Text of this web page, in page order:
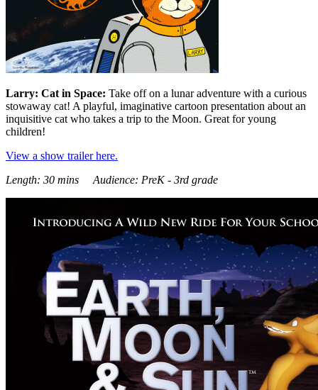
Larry: Cat in Space: Take off on a lunar adventure with a curious
stowaway cat! A playful, imaginative cartoon presentation about an
inquisitive cat who takes a trip to the Moon. Great for young
children!
View a show trailer here.
Length: 30 mins Audience: PreK - 3rd grade